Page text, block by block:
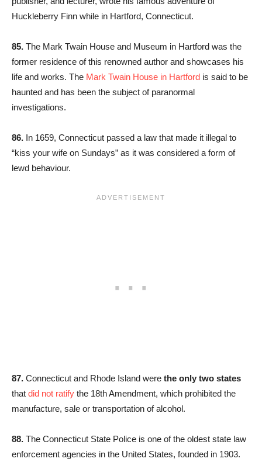
Huckleberry Finn while in Hartford, Connecticut.
85. The Mark Twain House and Museum in Hartford was the
former residence of this renowned author and showcases his
life and works. The Mark Twain House in Hartford is said to be
haunted and has been the subject of paranormal
investigations.
86. In 1659, Connecticut passed a law that made it illegal to
“kiss your wife on Sundays” as it was considered a form of
lewd behaviour.
87. Connecticut and Rhode Island were the only two states
that did not ratify the 18th Amendment, which prohibited the
manufacture, sale or transportation of alcohol.
88. The Connecticut State Police is one of the oldest state law
enforcement agencies in the United States, founded in 1903.